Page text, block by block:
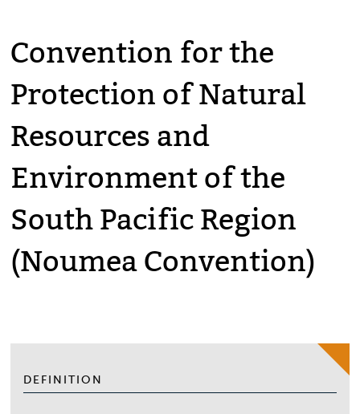
Convention for the
Protection of Natural
Resources and
Environment of the
South Pacific Region
(Noumea Convention)
DEFINITION